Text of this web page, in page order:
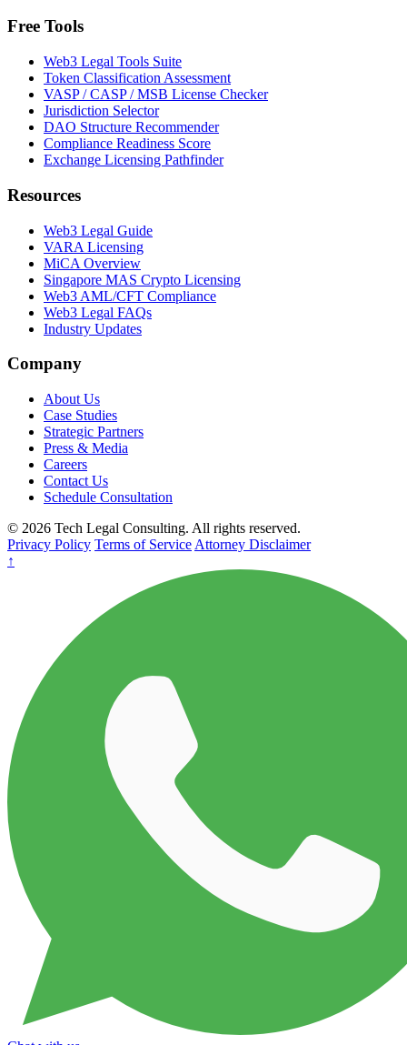
Free Tools
Web3 Legal Tools Suite
Token Classification Assessment
VASP / CASP / MSB License Checker
Jurisdiction Selector
DAO Structure Recommender
Compliance Readiness Score
Exchange Licensing Pathfinder
Resources
Web3 Legal Guide
VARA Licensing
MiCA Overview
Singapore MAS Crypto Licensing
Web3 AML/CFT Compliance
Web3 Legal FAQs
Industry Updates
Company
About Us
Case Studies
Strategic Partners
Press & Media
Careers
Contact Us
Schedule Consultation
© 2026 Tech Legal Consulting. All rights reserved.
Privacy Policy Terms of Service Attorney Disclaimer
↑